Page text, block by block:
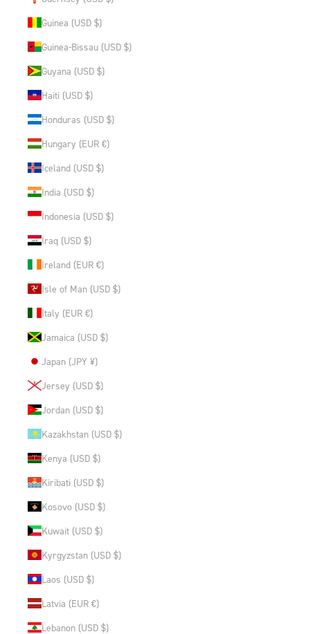
Guinea (USD $)
Guinea-Bissau (USD $)
Guyana (USD $)
Haiti (USD $)
Honduras (USD $)
Hungary (EUR €)
Iceland (USD $)
India (USD $)
Indonesia (USD $)
Iraq (USD $)
Ireland (EUR €)
Isle of Man (USD $)
Italy (EUR €)
Jamaica (USD $)
Japan (JPY ¥)
Jersey (USD $)
Jordan (USD $)
Kazakhstan (USD $)
Kenya (USD $)
Kiribati (USD $)
Kosovo (USD $)
Kuwait (USD $)
Kyrgyzstan (USD $)
Laos (USD $)
Latvia (EUR €)
Lebanon (USD $)